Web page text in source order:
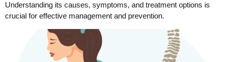
Understanding its causes, symptoms, and treatment options is
crucial for effective management and prevention.